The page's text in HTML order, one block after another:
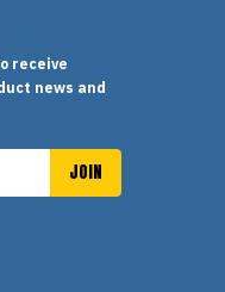
receive
news and